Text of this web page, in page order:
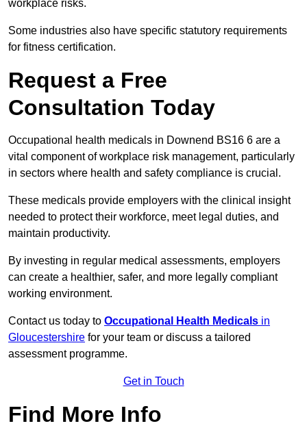
workplace risks.
Some industries also have specific statutory requirements
for fitness certification.
Request a Free
Consultation Today
Occupational health medicals in Downend BS16 6 are a
vital component of workplace risk management, particularly
in sectors where health and safety compliance is crucial.
These medicals provide employers with the clinical insight
needed to protect their workforce, meet legal duties, and
maintain productivity.
By investing in regular medical assessments, employers
can create a healthier, safer, and more legally compliant
working environment.
Contact us today to Occupational Health Medicals in
Gloucestershire for your team or discuss a tailored
assessment programme.
Get in Touch
Find More Info